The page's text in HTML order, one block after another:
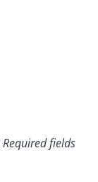
Required fields